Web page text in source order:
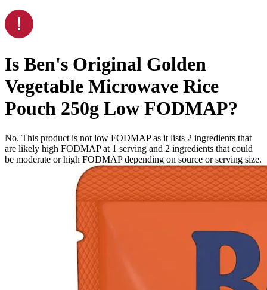
Is Ben's Original Golden
Vegetable Microwave Rice
Pouch 250g Low FODMAP?
No. This product is not low FODMAP as it lists 2 ingredients that
are likely high FODMAP at 1 serving and 2 ingredients that could
be moderate or high FODMAP depending on source or serving size.